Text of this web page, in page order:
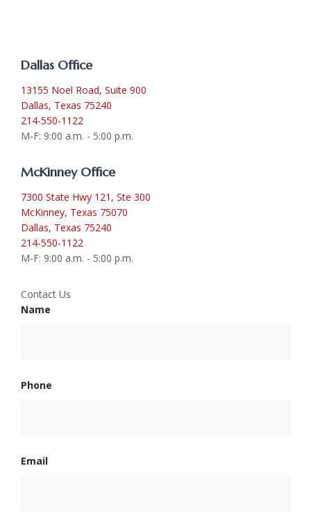
Dallas Office
13155 Noel Road, Suite 900
Dallas, Texas 75240
214-550-1122
M-F: 9:00 a.m. - 5:00 p.m.
McKinney Office
7300 State Hwy 121, Ste 300
McKinney, Texas 75070
Dallas, Texas 75240
214-550-1122
M-F: 9:00 a.m. - 5:00 p.m.
Contact Us
Name
Phone
Email